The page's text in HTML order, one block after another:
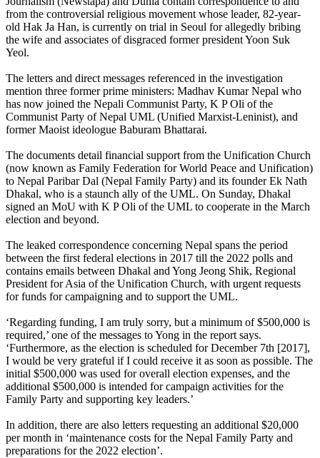
from the controversial religious movement whose leader, 82-year-
old Hak Ja Han, is currently on trial in Seoul for allegedly bribing
the wife and associates of disgraced former president Yoon Suk
Yeol.
The letters and direct messages referenced in the investigation
mention three former prime ministers: Madhav Kumar Nepal who
has now joined the Nepali Communist Party, K P Oli of the
Communist Party of Nepal UML (Unified Marxist-Leninist), and
former Maoist ideologue Baburam Bhattarai.
The documents detail financial support from the Unification Church
(now known as Family Federation for World Peace and Unification)
to Nepal Paribar Dal (Nepal Family Party) and its founder Ek Nath
Dhakal, who is a staunch ally of the UML. On Sunday, Dhakal
signed an MoU with K P Oli of the UML to cooperate in the March
election and beyond.
The leaked correspondence concerning Nepal spans the period
between the first federal elections in 2017 till the 2022 polls and
contains emails between Dhakal and Yong Jeong Shik, Regional
President for Asia of the Unification Church, with urgent requests
for funds for campaigning and to support the UML.
‘Regarding funding, I am truly sorry, but a minimum of $500,000 is
required,’ one of the messages to Yong in the report says.
‘Furthermore, as the election is scheduled for December 7th [2017],
I would be very grateful if I could receive it as soon as possible. The
initial $500,000 was used for overall election expenses, and the
additional $500,000 is intended for campaign activities for the
Family Party and supporting key leaders.’
In addition, there are also letters requesting an additional $20,000
per month in ‘maintenance costs for the Nepal Family Party and
preparations for the 2022 election’.